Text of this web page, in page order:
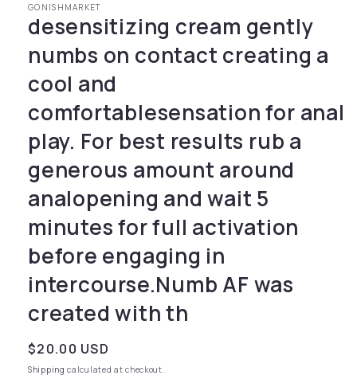
GONISHMARKET
desensitizing cream gently
numbs on contact creating a
cool and
comfortablesensation for anal
play. For best results rub a
generous amount around
analopening and wait 5
minutes for full activation
before engaging in
intercourse.Numb AF was
created with th
Regular price
$20.00 USD
Shipping calculated at checkout.